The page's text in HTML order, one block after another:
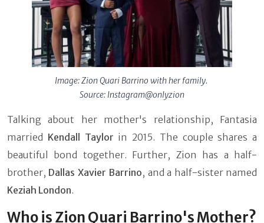
Image: Zion Quari Barrino with her family.
Source: Instagram@onlyzion
Talking about her mother's relationship, Fantasia
married Kendall Taylor in 2015. The couple shares a
beautiful bond together. Further, Zion has a half-
brother, Dallas Xavier Barrino, and a half-sister named
Keziah London.
Who is Zion Quari Barrino's Mother?